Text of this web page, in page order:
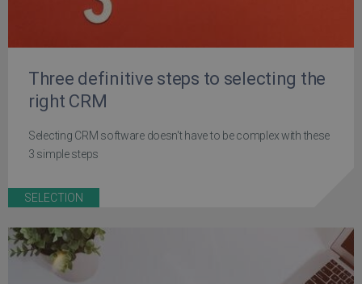
Three definitive steps to selecting the
right CRM
Selecting CRM software doesn't have to be complex with these
3 simple steps
SELECTION